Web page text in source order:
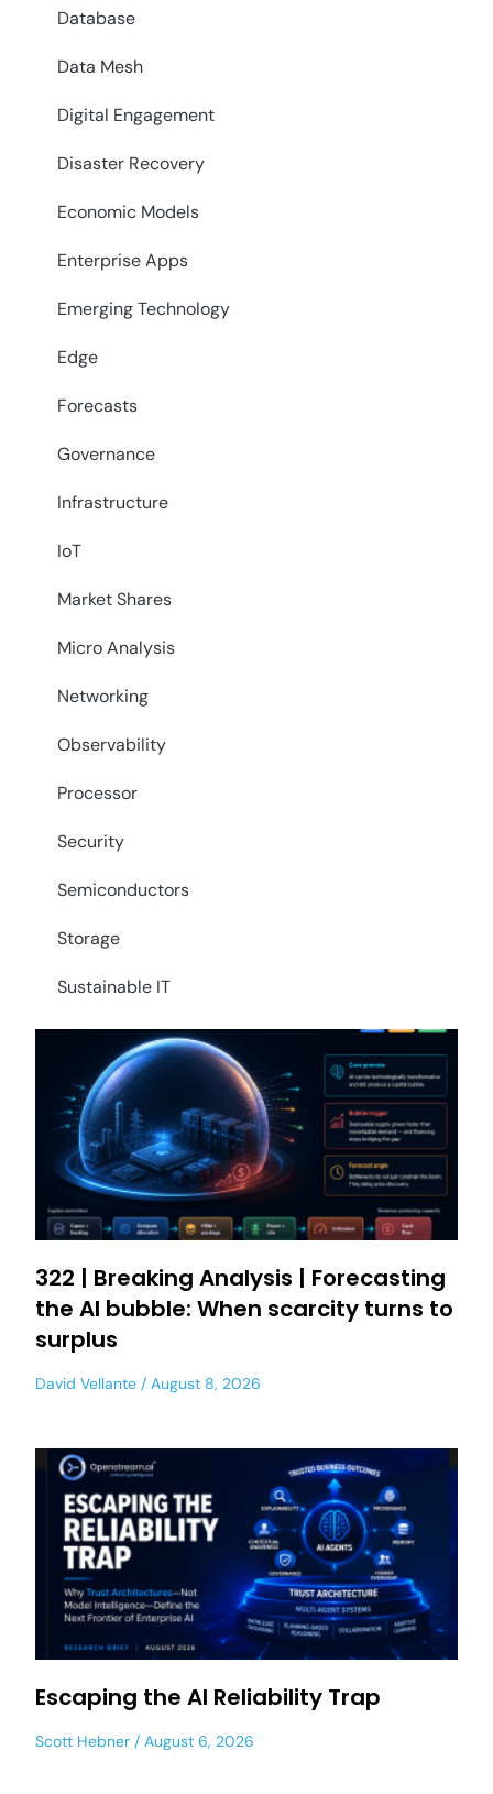
Database
Data Mesh
Digital Engagement
Disaster Recovery
Economic Models
Enterprise Apps
Emerging Technology
Edge
Forecasts
Governance
Infrastructure
IoT
Market Shares
Micro Analysis
Networking
Observability
Processor
Security
Semiconductors
Storage
Sustainable IT
322 | Breaking Analysis | Forecasting
the AI bubble: When scarcity turns to
surplus
David Vellante August 8, 2026
Escaping the AI Reliability Trap
Scott Hebner August 6, 2026